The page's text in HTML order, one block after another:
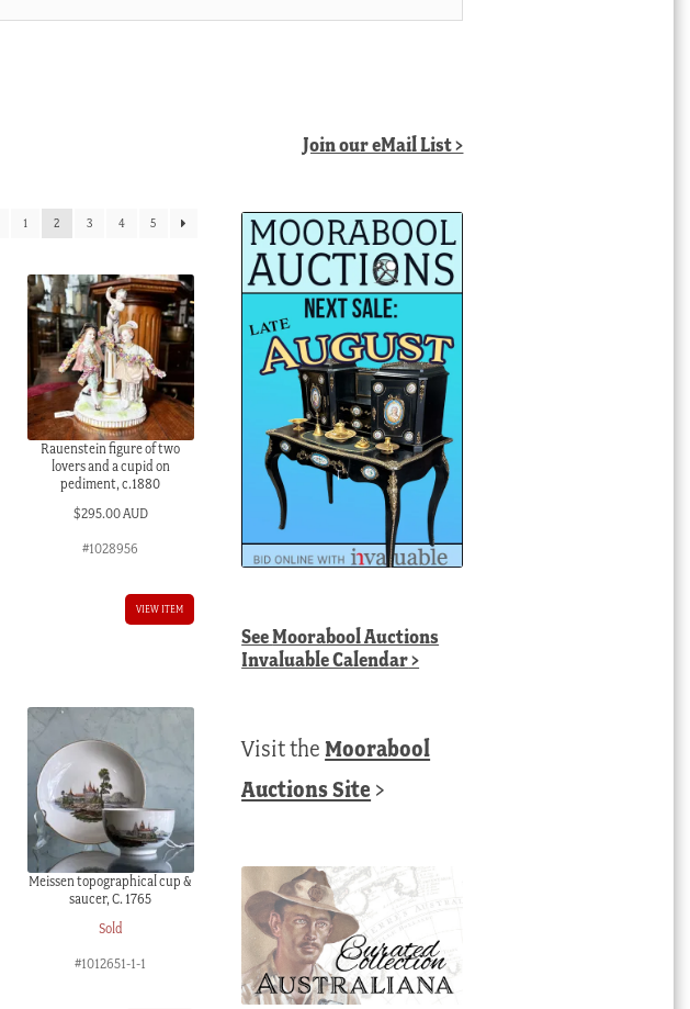
1 2 3 4 5
Rauenstein figure of two
lovers and a cupid on
pediment, c.1880
$295.00 AUD
#1028956
VIEW ITEM
Meissen topographical cup &
saucer, C. 1765
Sold
#1012651-1-1
Join our eMail List >
SeeMoorabool Auctions
Invaluable Calendar>
Visit theMoorabool
Auctions Site >